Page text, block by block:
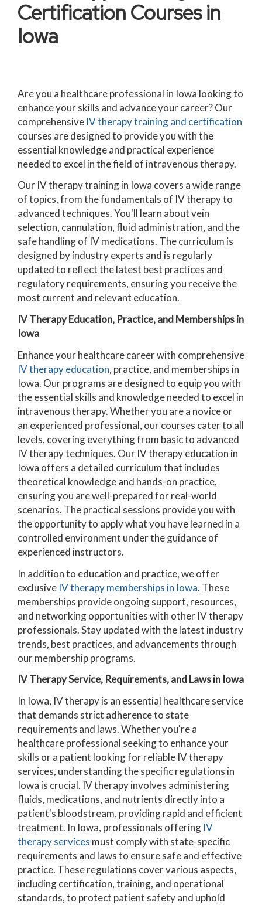
Certification Courses in
Iowa
Are you a healthcare professional in Iowa looking to
enhance your skills and advance your career? Our
comprehensive IV therapy training and certification
courses are designed to provide you with the
essential knowledge and practical experience
needed to excel in the field of intravenous therapy.
Our IV therapy training in Iowa covers a wide range
of topics, from the fundamentals of IV therapy to
advanced techniques. You'll learn about vein
selection, cannulation, fluid administration, and the
safe handling of IV medications. The curriculum is
designed by industry experts and is regularly
updated to reflect the latest best practices and
regulatory requirements, ensuring you receive the
most current and relevant education.
IV Therapy Education, Practice, and Memberships in
Iowa
Enhance your healthcare career with comprehensive
IV therapy education, practice, and memberships in
Iowa. Our programs are designed to equip you with
the essential skills and knowledge needed to excel in
intravenous therapy. Whether you are a novice or
an experienced professional, our courses cater to all
levels, covering everything from basic to advanced
IV therapy techniques. Our IV therapy education in
Iowa offers a detailed curriculum that includes
theoretical knowledge and hands-on practice,
ensuring you are well-prepared for real-world
scenarios. The practical sessions provide you with
the opportunity to apply what you have learned in a
controlled environment under the guidance of
experienced instructors.
In addition to education and practice, we offer
exclusive IV therapy memberships in Iowa. These
memberships provide ongoing support, resources,
and networking opportunities with other IV therapy
professionals. Stay updated with the latest industry
trends, best practices, and advancements through
our membership programs.
IV Therapy Service, Requirements, and Laws in Iowa
In Iowa, IV therapy is an essential healthcare service
that demands strict adherence to state
requirements and laws. Whether you're a
healthcare professional seeking to enhance your
skills or a patient looking for reliable IV therapy
services, understanding the specific regulations in
Iowa is crucial. IV therapy involves administering
fluids, medications, and nutrients directly into a
patient's bloodstream, providing rapid and efficient
treatment. In Iowa, professionals offering IV
therapy services must comply with state-specific
requirements and laws to ensure safe and effective
practice. These regulations cover various aspects,
including certification, training, and operational
standards, to protect patient safety and uphold